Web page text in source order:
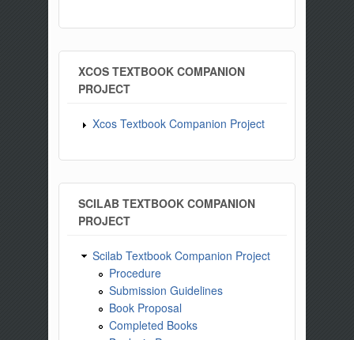
XCOS TEXTBOOK COMPANION
PROJECT
Xcos Textbook Companion Project
SCILAB TEXTBOOK COMPANION
PROJECT
Scilab Textbook Companion Project
Procedure
Submission Guidelines
Book Proposal
Completed Books